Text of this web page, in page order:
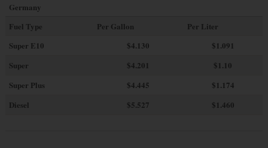
Germany
Fuel Type
Per Gallon
Per Liter
Super E10
$4.130
$1.091
Super
$4.201
$1.10
Super Plus
$4.445
$1.174
Diesel
$5.527 $1.460